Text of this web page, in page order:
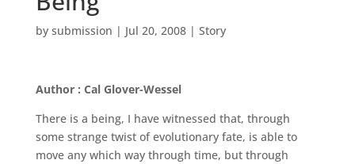
by submission | Jul 20, 2008| Story
Author : Cal Glover-Wessel
There is a being, I have witnessed that, through
some strange twist of evolutionary fate, is able to
move any which way through time, but through